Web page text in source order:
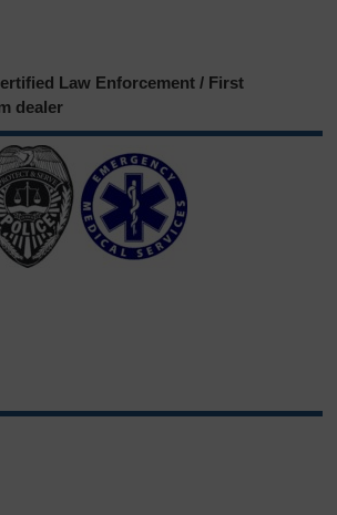
Law Enforcement / First
dealer